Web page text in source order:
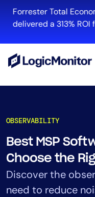
content
Forrester Total
delivered a 313% ROI
OBSERVABILITY
Best MSP
Choose the
Discover the
need to reduce
Cloud &
Log
Edwin AI